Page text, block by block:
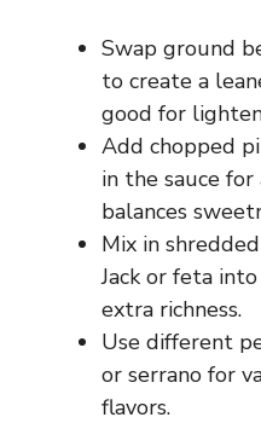
Swap ground
to create a
good for
Add chopped
in the sauce
balances
Mix in
Jack or feta
extra richness.
Use different
or serrano for
flavors.